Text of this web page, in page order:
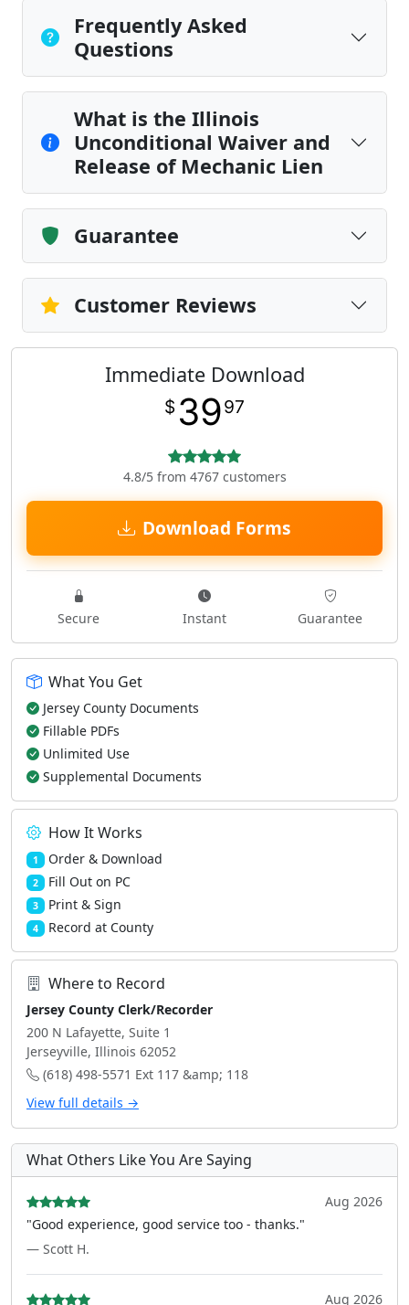
Frequently Asked
Questions
What is the Illinois
Unconditional Waiver and
Release of Mechanic Lien
Guarantee
Customer Reviews
Immediate Download
$ 3997
4.8/5 from 4767 customers
Download Forms
Secure Instant Guarantee
What You Get
Jersey County Documents
Fillable PDFs
Unlimited Use
Supplemental Documents
How It Works
1 Order & Download
2 Fill Out on PC
3 Print & Sign
4 Record at County
Where to Record
Jersey County Clerk/Recorder
200 N Lafayette, Suite 1
Jerseyville, Illinois 62052
(618) 498-5571 Ext 117 &amp; 118
View full details →
What Others Like You Are Saying
Aug 2026
"Good experience, good service too - thanks."
— Scott H.
Aug 2026